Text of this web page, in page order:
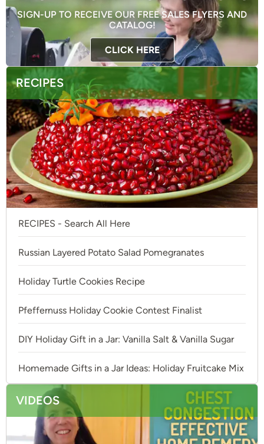
SIGN-UP TO RECEIVE OUR FREE SALES FLYERS AND
CATALOG!
CLICK HERE
RECIPES
RECIPES - Search All Here
Russian Layered Potato Salad Pomegranates
Holiday Turtle Cookies Recipe
Pfeffernuss Holiday Cookie Contest Finalist
DIY Holiday Gift in a Jar: Vanilla Salt & Vanilla Sugar
Homemade Gifts in a Jar Ideas: Holiday Fruitcake Mix
VIDEOS